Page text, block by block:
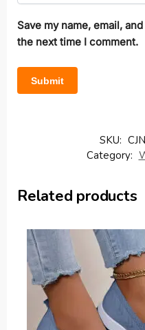
Save my name, email,
the next time I comment.
SKU:
Category:
Related products